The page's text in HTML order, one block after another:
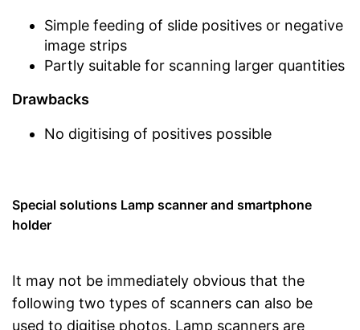
Simple feeding of slide positives or negative
image strips
Partly suitable for scanning larger quantities
Drawbacks
No digitising of positives possible
Special solutions Lamp scanner and smartphone
holder
It may not be immediately obvious that the
following two types of scanners can also be
used to digitise photos. Lamp scanners are